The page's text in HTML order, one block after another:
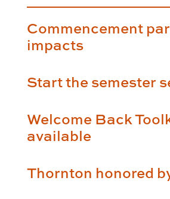
Commencement
impacts
Start the semester
Welcome Back
available
Thornton honored